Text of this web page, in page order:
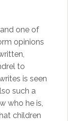
one of
opinions
to
is seen
such a
who he is,
children